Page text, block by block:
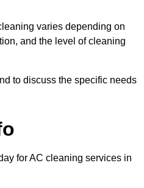
varies depending on
and the level of cleaning
to discuss the specific needs
for AC cleaning services in